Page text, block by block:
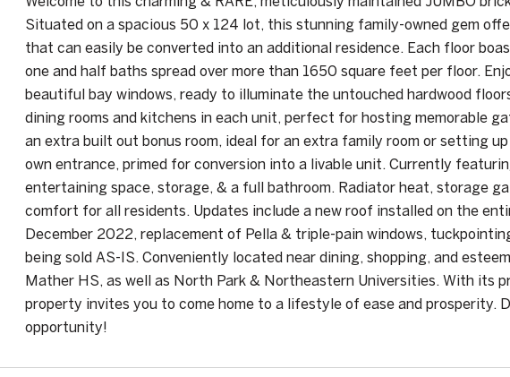
Situated on a spacious 50 x 124 lot, this stunning family-owned gem
that can easily be converted into an additional residence. Each floor
one and half baths spread over more than 1650 square feet per floor.
beautiful bay windows, ready to illuminate the untouched hardwood
dining rooms and kitchens in each unit, perfect for hosting memorable
an extra built out bonus room, ideal for an extra family room or setting
own entrance, primed for conversion into a livable unit. Currently
entertaining space, storage, & a full bathroom. Radiator heat, storage
comfort for all residents. Updates include a new roof installed on the
December 2022, replacement of Pella & triple-pain windows,
being sold AS-IS. Conveniently located near dining, shopping, and
Mather HS, as well as North Park & Northeastern Universities. With its
property invites you to come home to a lifestyle of ease and prosperity.
opportunity!